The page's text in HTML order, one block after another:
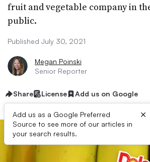
fruit and vegetable company in
public.
Published July 30, 2021
Megan Poinski
Senior Reporter
Share License Add us on Google
Add us as a Google Preferred
Source to see more of our articles in
your search results.
×